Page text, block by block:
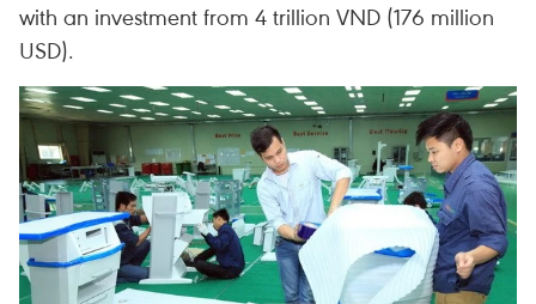
with an investment from 4 trillion VND (176 million
USD).